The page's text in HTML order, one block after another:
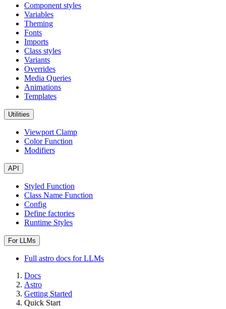
Component styles
Variables
Theming
Fonts
Imports
Class styles
Variants
Overrides
Media Queries
Animations
Templates
Utilities
Viewport Clamp
Color Function
Modifiers
API
Styled Function
Class Name Function
Config
Define factories
Runtime Styles
For LLMs
Full astro docs for LLMs
Docs
Astro
Getting Started
Quick Start